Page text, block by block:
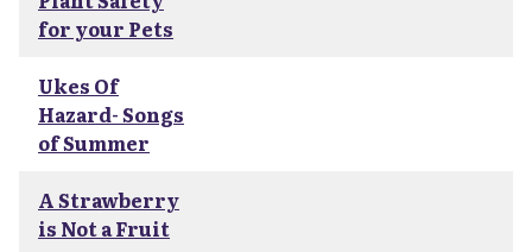
for your Pets
Ukes Of
Hazard- Songs
of Summer
A Strawberry
is Not a Fruit